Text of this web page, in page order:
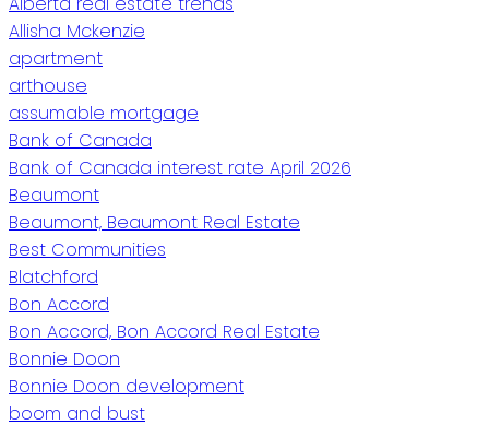
Allisha Mckenzie
apartment
arthouse
assumable mortgage
Bank of Canada
Bank of Canada interest rate April 2026
Beaumont
Beaumont, Beaumont Real Estate
Best Communities
Blatchford
Bon Accord
Bon Accord, Bon Accord Real Estate
Bonnie Doon
Bonnie Doon development
boom and bust